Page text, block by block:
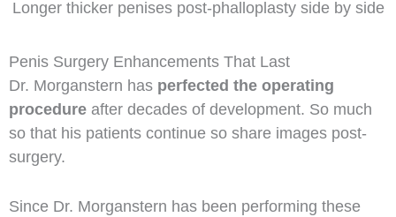
Longer thicker penises post-phalloplasty side by side
Penis Surgery Enhancements That Last
Dr. Morganstern has perfected the operating
procedure after decades of development. So much
so that his patients continue so share images post-
surgery.
Since Dr. Morganstern has been performing these